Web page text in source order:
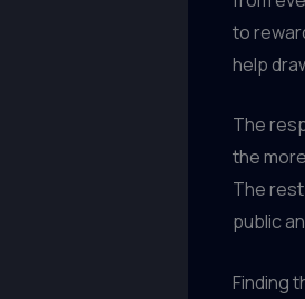
to
help
The
the
The
public
Finding